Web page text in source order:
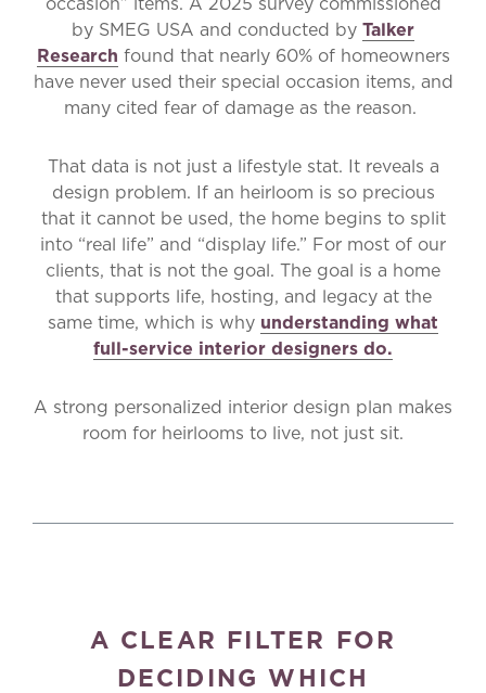
by SMEG USA and conducted by Talker
Research found that nearly 60% of homeowners
have never used their special occasion items, and
many cited fear of damage as the reason.
That data is not just a lifestyle stat. It reveals a
design problem. If an heirloom is so precious
that it cannot be used, the home begins to split
into “real life” and “display life.” For most of our
clients, that is not the goal. The goal is a home
that supports life, hosting, and legacy at the
same time, which is why understanding what
full-service interior designers do.
A strong personalized interior design plan makes
room for heirlooms to live, not just sit.
A CLEAR FILTER FOR
DECIDING WHICH